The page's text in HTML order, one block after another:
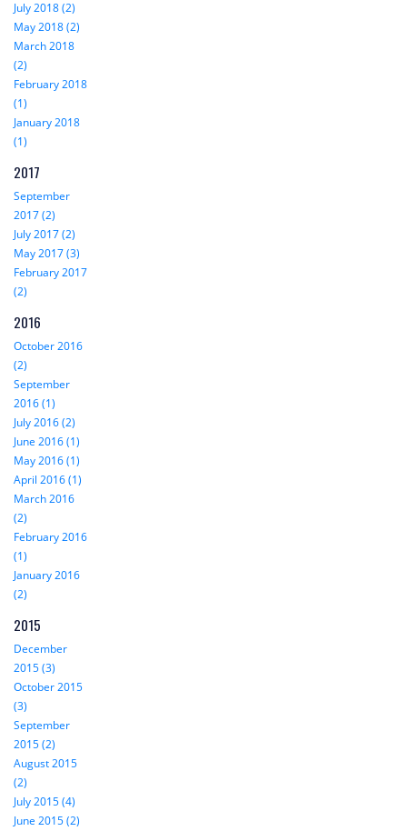
July 2018 (2)
May 2018 (2)
March 2018
(2)
February 2018
(1)
January 2018
(1)
2017
September
2017 (2)
July 2017 (2)
May 2017 (3)
February 2017
(2)
2016
October 2016
(2)
September
2016 (1)
July 2016 (2)
June 2016 (1)
May 2016 (1)
April 2016 (1)
March 2016
(2)
February 2016
(1)
January 2016
(2)
2015
December
2015 (3)
October 2015
(3)
September
2015 (2)
August 2015
(2)
July 2015 (4)
June 2015 (2)